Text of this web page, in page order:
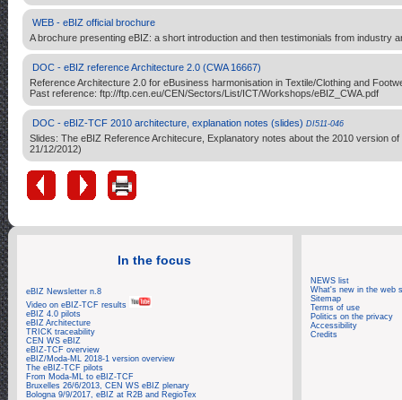
WEB - eBIZ official brochure
A brochure presenting eBIZ: a short introduction and then testimonials from industry
DOC - eBIZ reference Architecture 2.0 (CWA 16667)
Reference Architecture 2.0 for eBusiness harmonisation in Textile/Clothing and
Past reference: ftp://ftp.cen.eu/CEN/Sectors/List/ICT/Workshops/eBIZ_CWA.pdf
DOC - eBIZ-TCF 2010 architecture, explanation notes (slides) DI511-046
Slides: The eBIZ Reference Architecure, Explanatory notes about the 2010 version
21/12/2012)
In the focus
eBIZ Newsletter n.8
Video on eBIZ-TCF results
eBIZ 4.0 pilots
eBIZ Architecture
TRICK traceability
CEN WS eBIZ
eBIZ-TCF overview
eBIZ/Moda-ML 2018-1 version overview
The eBIZ-TCF pilots
From Moda-ML to eBIZ-TCF
Bruxelles 26/6/2013, CEN WS eBIZ plenary
Bologna 9/9/2017, eBIZ at R2B and RegioTex
NEWS list
What's new in the web
Sitemap
Terms of use
Politics on the privacy
Accessibility
Credits